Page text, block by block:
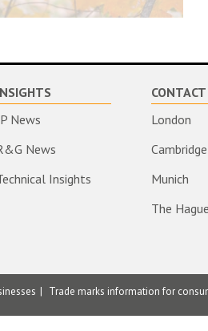
News
News
Insights
CONTACT
London
Cambridge
Munich
The Hague
Trade marks information for